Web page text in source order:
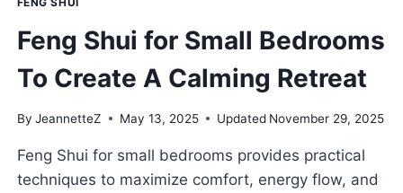
Feng Shui for Small Bedrooms
To Create A Calming Retreat
By JeannetteZ May 13, 2025 Updated November 29, 2025
Feng Shui for small bedrooms provides practical
techniques to maximize comfort, energy flow, and